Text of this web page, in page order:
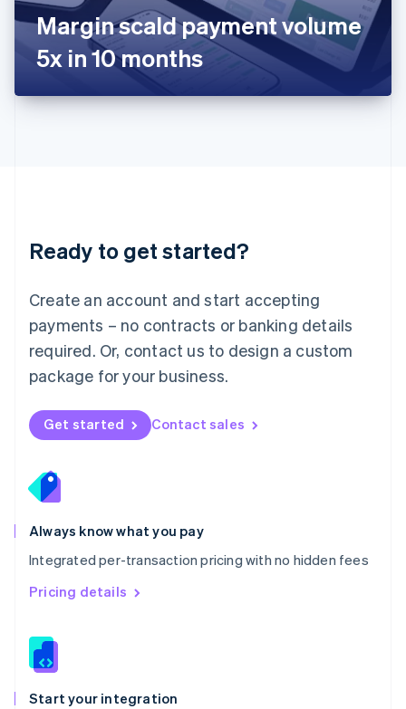
Margin scald payment volume
5x in 10 months
Ready to get started?
Create an account and start accepting
payments – no contracts or banking details
required. Or, contact us to design a custom
package for your business.
Get started Contact sales
Always know what you pay
Integrated per-transaction pricing with no hidden fees
Pricing details
Start your integration
Japan
日本語English
Latvia
English
DeutschEnglish
English 简体中文
Mexico
EspañolEnglish
Netherlands
Nederlands English
New Zealand
Norway
English
English
Portugal
Português
Romania
English
Singapore
English 简体中文
Slovakia
Slovenia
Spain
EspañolEnglish